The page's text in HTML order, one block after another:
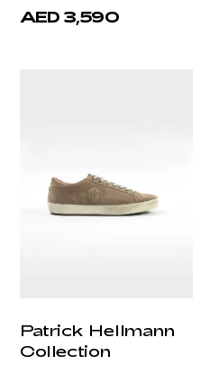
AED 3,590
Patrick Hellmann
Collection